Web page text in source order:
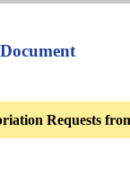
Requests